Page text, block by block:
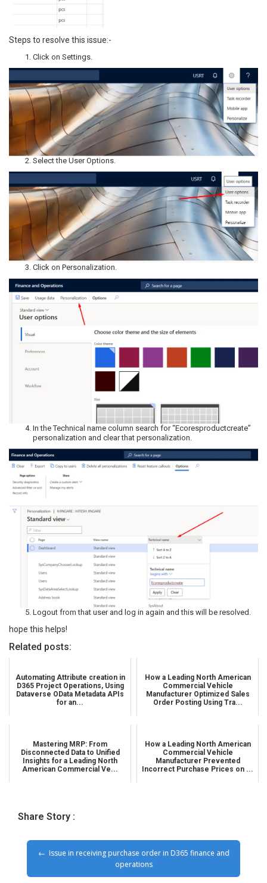
Steps to resolve this issue:-
Click on Settings.
Select the User Options.
Click on Personalization.
In the Technical name column search for “Ecoresproductcreate”
personalization and clear that personalization.
Logout from that user and log in again and this will be resolved.
hope this helps!
Related posts:
Automating Attribute creation in
D365 Project Operations, Using
Dataverse OData Metadata APIs
for an...
How a Leading North American
Commercial Vehicle
Manufacturer Optimized Sales
Order Posting Using Tra...
Mastering MRP: From
Disconnected Data to Unified
Insights for a Leading North
American Commercial Ve...
How a Leading North American
Commercial Vehicle
Manufacturer Prevented
Incorrect Purchase Prices on ...
Share Story :
Issue in receiving purchase order in D365 finance and
operations